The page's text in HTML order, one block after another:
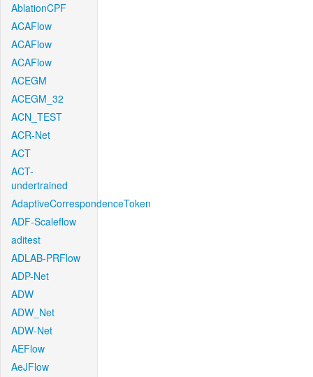
AblationCPF
ACAFlow
ACAFlow
ACAFlow
ACEGM
ACEGM_32
ACN_TEST
ACR-Net
ACT
ACT-
undertrained
AdaptiveCorrespondenceToken
ADF-Scaleflow
aditest
ADLAB-PRFlow
ADP-Net
ADW
ADW_Net
ADW-Net
AEFlow
AeJFlow